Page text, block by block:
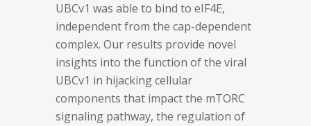
UBCv1 was able to bind to eIF4E,
independent from the cap-dependent
complex. Our results provide novel
insights into the function of the viral
UBCv1 in hijacking cellular
components that impact the mTORC
signaling pathway, the regulation of